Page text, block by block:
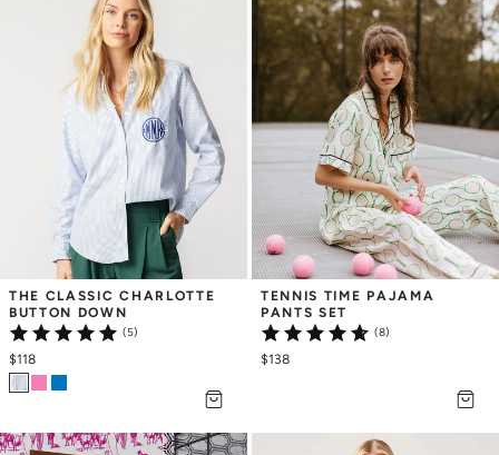
THE CLASSIC CHARLOTTE
BUTTON DOWN
(5)
$118
TENNIS TIME PAJAMA
PANTS SET
(8)
$138